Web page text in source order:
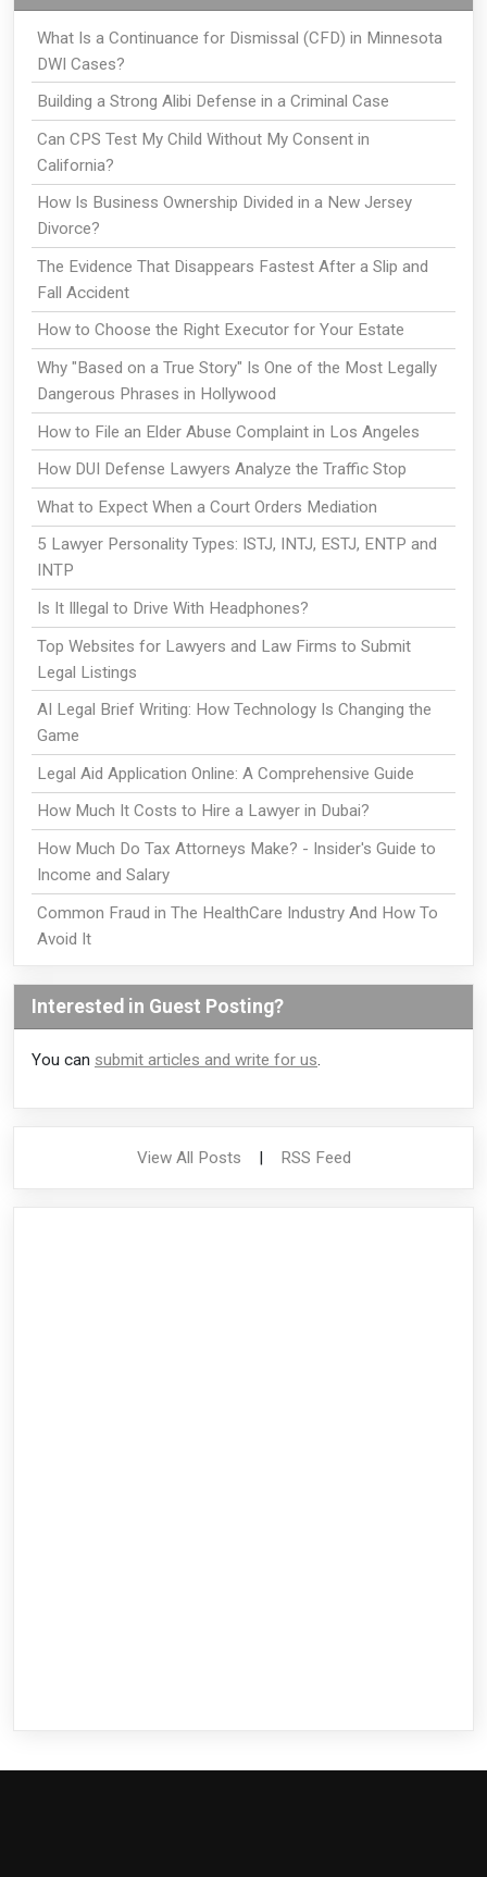
What Is a Continuance for Dismissal (CFD) in Minnesota
DWI Cases?
Building a Strong Alibi Defense in a Criminal Case
Can CPS Test My Child Without My Consent in
California?
How Is Business Ownership Divided in a New Jersey
Divorce?
The Evidence That Disappears Fastest After a Slip and
Fall Accident
How to Choose the Right Executor for Your Estate
Why "Based on a True Story" Is One of the Most Legally
Dangerous Phrases in Hollywood
How to File an Elder Abuse Complaint in Los Angeles
How DUI Defense Lawyers Analyze the Traffic Stop
What to Expect When a Court Orders Mediation
5 Lawyer Personality Types: ISTJ, INTJ, ESTJ, ENTP and
INTP
Is It Illegal to Drive With Headphones?
Top Websites for Lawyers and Law Firms to Submit
Legal Listings
AI Legal Brief Writing: How Technology Is Changing the
Game
Legal Aid Application Online: A Comprehensive Guide
How Much It Costs to Hire a Lawyer in Dubai?
How Much Do Tax Attorneys Make? - Insider's Guide to
Income and Salary
Common Fraud in The HealthCare Industry And How To
Avoid It
Interested in Guest Posting?
You can submit articles and write for us.
View All Posts RSS Feed